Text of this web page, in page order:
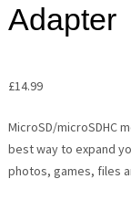
Adapter
£14.99
MicroSD/microSDHC
best way to expand
photos, games, files